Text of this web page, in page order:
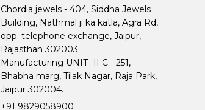
Chordia jewels - 404, Siddha Jewels
Building, Nathmal ji ka katla, Agra Rd,
opp. telephone exchange, Jaipur,
Rajasthan 302003.
Manufacturing UNIT- II C - 251,
Bhabha marg, Tilak Nagar, Raja Park,
Jaipur 302004.
+91 9829058900